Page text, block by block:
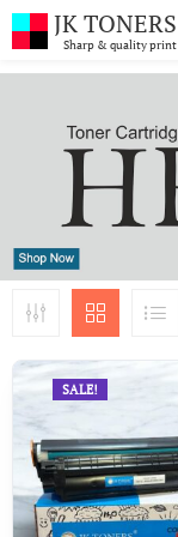
JK TONERS
Sharp & quality print
SALE!